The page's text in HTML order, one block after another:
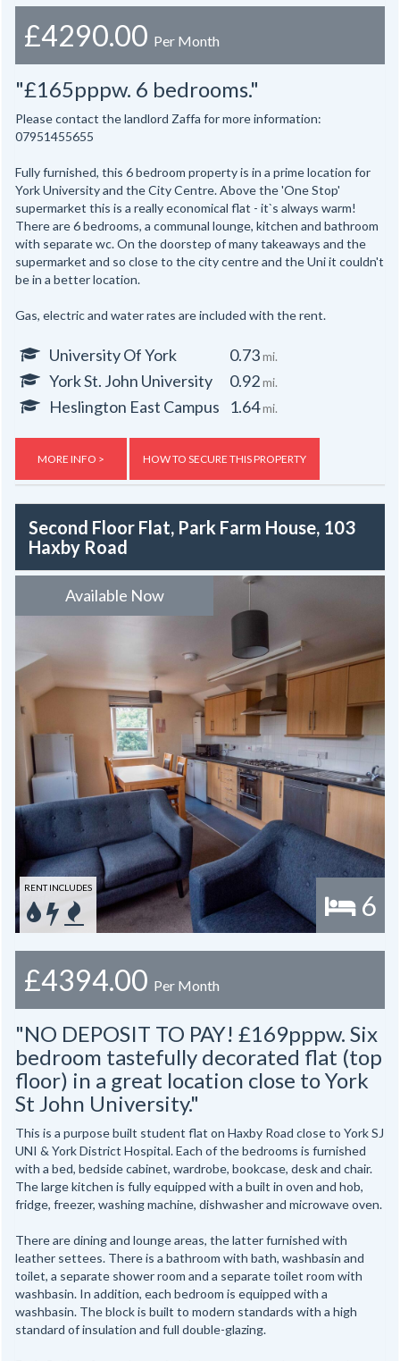
£4290.00 Per Month
"£165pppw. 6 bedrooms."
Please contact the landlord Zaffa for more information:
07951455655
Fully furnished, this 6 bedroom property is in a prime location for
York University and the City Centre. Above the 'One Stop'
supermarket this is a really economical flat - it`s always warm!
There are 6 bedrooms, a communal lounge, kitchen and bathroom
with separate wc. On the doorstep of many takeaways and the
supermarket and so close to the city centre and the Uni it couldn't
be in a better location.
Gas, electric and water rates are included with the rent.
University Of York 0.73mi.
York St. John University 0.92mi.
Heslington East Campus 1.64mi.
MORE INFO > HOW TO SECURE THIS PROPERTY
Second Floor Flat, Park Farm House, 103
Haxby Road
Available Now
6
RENT INCLUDES
£4394.00 Per Month
"NO DEPOSIT TO PAY! £169pppw. Six
bedroom tastefully decorated flat (top
floor) in a great location close to York
St John University."
This is a purpose built student flat on Haxby Road close to York SJ
UNI & York District Hospital. Each of the bedrooms is furnished
with a bed, bedside cabinet, wardrobe, bookcase, desk and chair.
The large kitchen is fully equipped with a built in oven and hob,
fridge, freezer, washing machine, dishwasher and microwave oven.
There are dining and lounge areas, the latter furnished with
leather settees. There is a bathroom with bath, washbasin and
toilet, a separate shower room and a separate toilet room with
washbasin. In addition, each bedroom is equipped with a
washbasin. The block is built to modern standards with a high
standard of insulation and full double-glazing.